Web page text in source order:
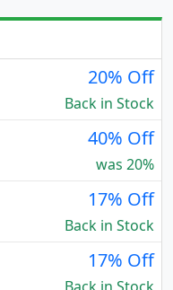
20% Off
Back in Stock
40% Off
was 20%
17% Off
Back in Stock
17% Off